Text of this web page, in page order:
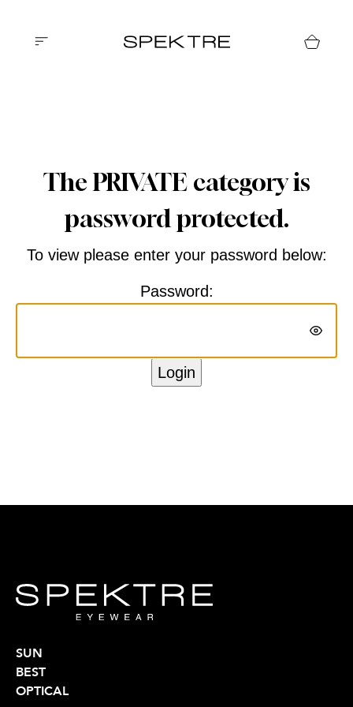
The PRIVATE category is
password protected.
To view please enter your password below:
Password:
SUN
BEST
OPTICAL